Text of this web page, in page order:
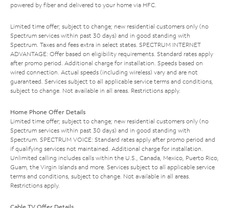
powered by fiber and delivered to your home via HFC.
Limited time offer; subject to change; new residential customers only (no
Spectrum services within past 30 days) and in good standing with
Spectrum. Taxes and fees extra in select states. SPECTRUM INTERNET
ADVANTAGE: Offer based on eligibility requirements. Standard rates apply
after promo period. Additional charge for installation. Speeds based on
wired connection. Actual speeds (including wireless) vary and are not
guaranteed. Services subject to all applicable service terms and conditions,
subject to change. Not available in all areas. Restrictions apply.
Home Phone Offer Details
Limited time offer; subject to change; new residential customers only (no
Spectrum services within past 30 days) and in good standing with
Spectrum. SPECTRUM VOICE: Standard rates apply after promo period and
if qualifying services not maintained. Additional charge for installation.
Unlimited calling includes calls within the U.S., Canada, Mexico, Puerto Rico,
Guam, the Virgin Islands and more. Services subject to all applicable service
terms and conditions, subject to change. Not available in all areas.
Restrictions apply.